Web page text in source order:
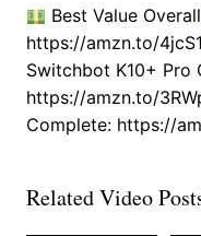
Best Value Overall
https://amzn.to/
Switchbot K10+ Pro
https://amzn.to/
Complete: https://
Related Video